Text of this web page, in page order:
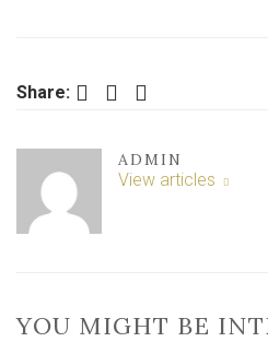
Share: Facebook Twitter LinkedIn
ADMIN
View articles
YOU MIGHT BE